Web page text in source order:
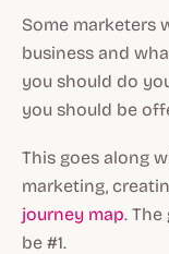
Some marketers
business and
you should do
you should be
This goes along
marketing,
journey map.
be #1.